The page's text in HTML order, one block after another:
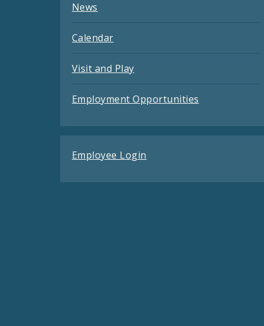
News
Calendar
Visit and Play
Employment Opportunities
Employee Login